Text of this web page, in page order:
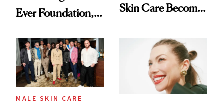
Ever Foundation,
Good
Skin Care Become
Spa Standard
MALE SKIN CARE